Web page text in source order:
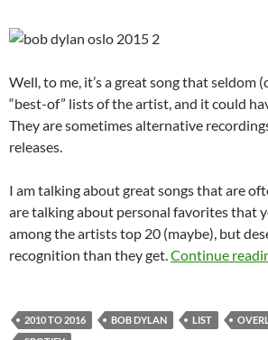
Well, to me, it’s a great song that seldom
“best-of” lists of the artist, and it could
They are sometimes alternative
releases.
I am talking about great songs that are
are talking about personal favorites that
among the artists top 20 (maybe), but
recognition than they get.Continue
2010 TO 2016 BOB DYLAN LIST